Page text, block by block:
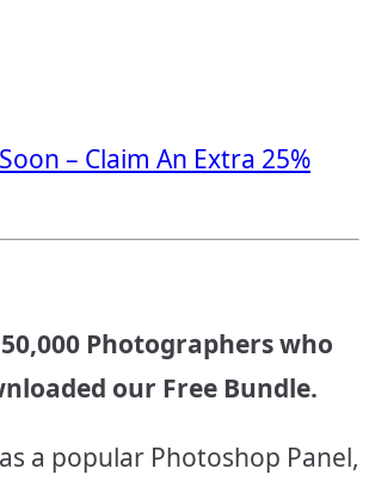
– Claim An Extra 25%
Photographers who
our Free Bundle.
a popular Photoshop Panel,